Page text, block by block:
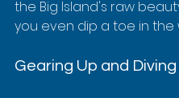
the Big Island's raw
you even dip a toe in the
Gearing Up and Diving